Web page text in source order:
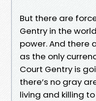
But there are
Gentry in the
power. And there
as the only
Court Gentry is
there’s no gray
living and killing